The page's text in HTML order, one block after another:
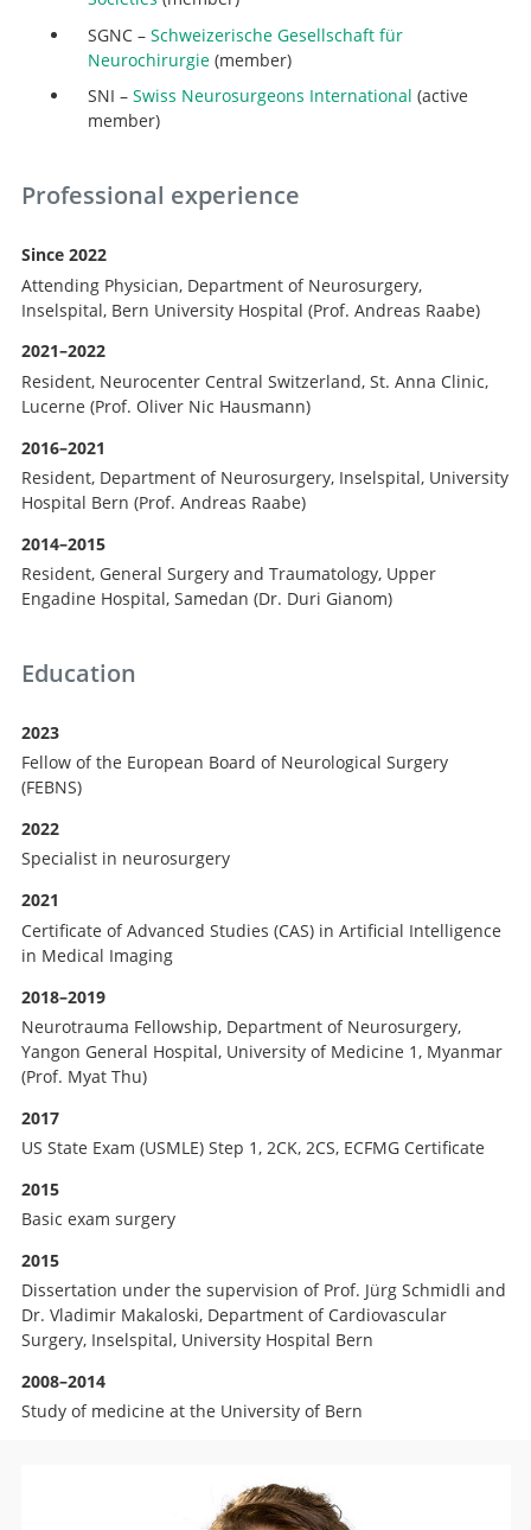
SGNC – Schweizerische Gesellschaft für
Neurochirurgie(member)
SNI – Swiss Neurosurgeons International (active
member)
Professional experience
Since 2022
Attending Physician, Department of Neurosurgery,
Inselspital, Bern University Hospital (Prof. Andreas Raabe)
2021–2022
Resident, Neurocenter Central Switzerland, St. Anna Clinic,
Lucerne (Prof. Oliver Nic Hausmann)
2016–2021
Resident, Department of Neurosurgery, Inselspital, University
Hospital Bern (Prof. Andreas Raabe)
2014–2015
Resident, General Surgery and Traumatology, Upper
Engadine Hospital, Samedan (Dr. Duri Gianom)
Education
2023
Fellow of the European Board of Neurological Surgery
(FEBNS)
2022
Specialist in neurosurgery
2021
Certificate of Advanced Studies (CAS) in Artificial Intelligence
in Medical Imaging
2018–2019
Neurotrauma Fellowship, Department of Neurosurgery,
Yangon General Hospital, University of Medicine 1, Myanmar
(Prof. Myat Thu)
2017
US State Exam (USMLE) Step 1, 2CK, 2CS, ECFMG Certificate
2015
Basic exam surgery
2015
Dissertation under the supervision of Prof. Jürg Schmidli and
Dr. Vladimir Makaloski, Department of Cardiovascular
Surgery, Inselspital, University Hospital Bern
2008–2014
Study of medicine at the University of Bern